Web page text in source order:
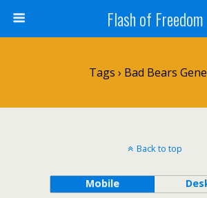
Flash of Freedom
Tags › Bad Bears
Back to top
Mobile